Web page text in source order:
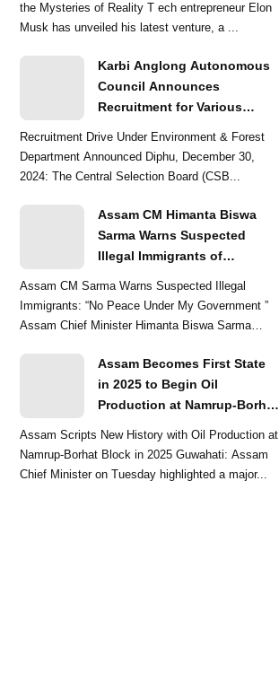
the Mysteries of Reality T ech entrepreneur Elon
Musk has unveiled his latest venture, a ...
Karbi Anglong Autonomous
Council Announces
Recruitment for Various
Recruitment Drive Under Environment & Forest
Department Announced Diphu, December 30,
2024: The Central Selection Board (CSB...
Assam CM Himanta Biswa
Sarma Warns Suspected
Illegal Immigrants of
Assam CM Sarma Warns Suspected Illegal
Immigrants: “No Peace Under My Government ”
Assam Chief Minister Himanta Biswa Sarma
Assam Becomes First State
in 2025 to Begin Oil
Production at Namrup-Borhat
Assam Scripts New History with Oil Production at
Namrup-Borhat Block in 2025 Guwahati: Assam
Chief Minister on Tuesday highlighted a major...